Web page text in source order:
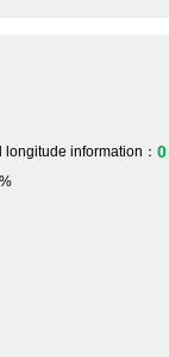
information： 0
%